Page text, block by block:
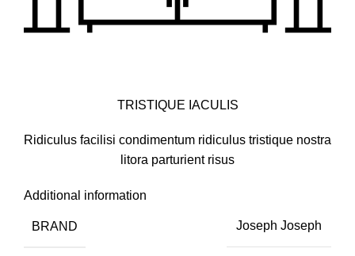
TRISTIQUE IACULIS
Ridiculus facilisi condimentum ridiculus tristique nostra
litora parturient risus
Additional information
BRAND Joseph Joseph